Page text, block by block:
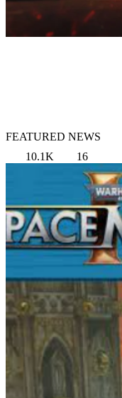
FEATURED NEWS
10.1K
16